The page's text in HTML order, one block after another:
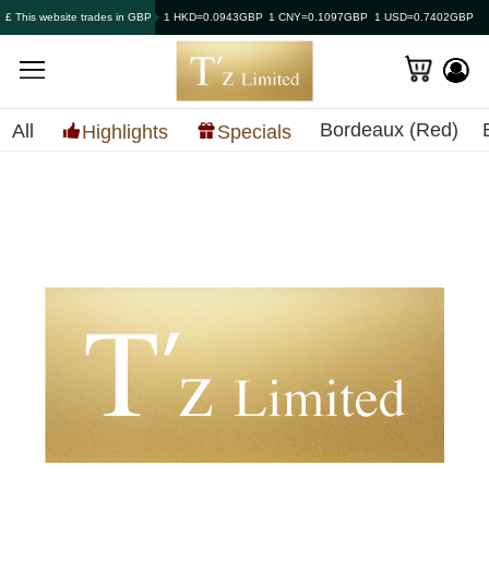
£ This website trades in GBP 1 HKD=0.0943GBP 1 CNY=0.1097GBP 1 USD=0.7402GBP
All Highlights Specials Bordeaux (Red)